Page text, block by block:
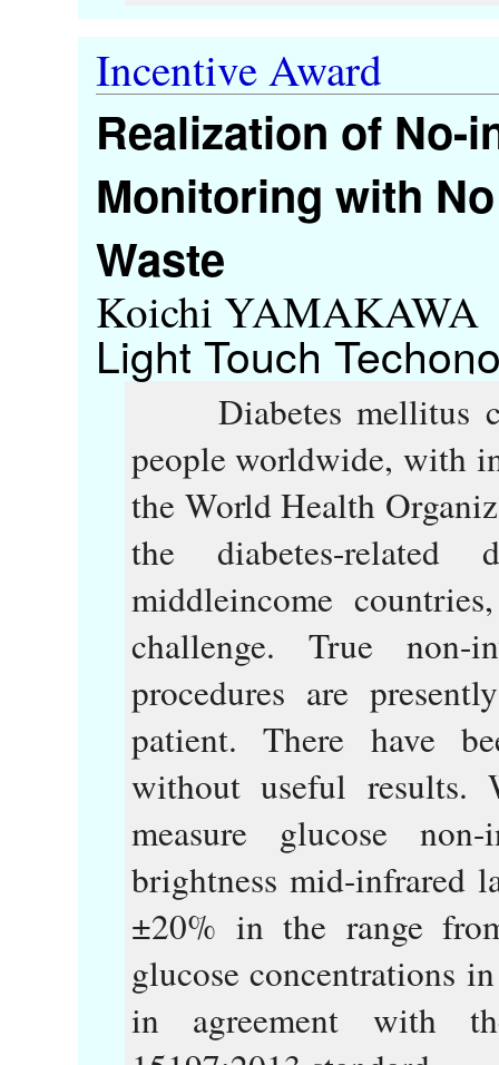
Incentive Award
Realization of No-
Monitoring with
Waste
Koichi YAMAKAWA
Light Touch
Diabetes mellitus
people worldwide, with
the World Health
the diabetes-
middleincome
challenge. True non-
procedures are
patient. There have
without useful results.
measure glucose
brightness mid-infrared
±20% in the range
glucose concentrations
in agreement with